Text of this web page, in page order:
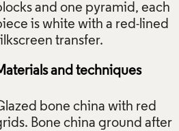
and one pyramid, each
is white with a red-lined
and techniques
bone china with red
Bone china ground after